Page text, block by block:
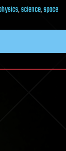
,science,space